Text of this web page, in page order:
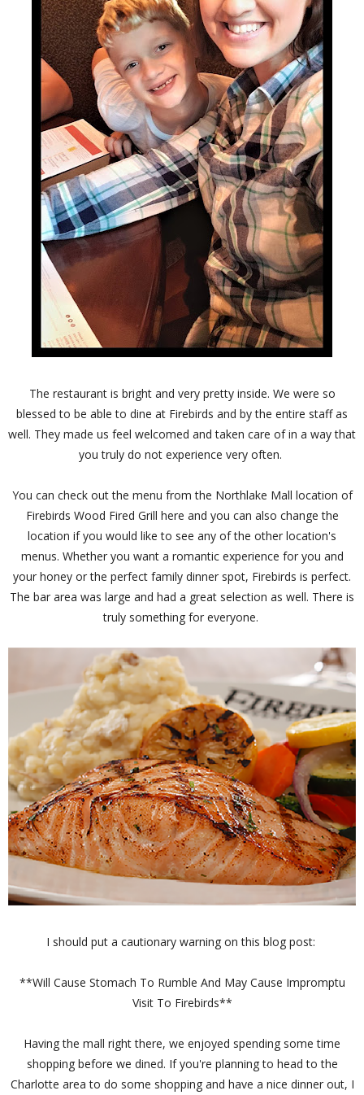
The restaurant is bright and very pretty inside. We were so
blessed to be able to dine at Firebirds and by the entire staff as
well. They made us feel welcomed and taken care of in a way that
you truly do not experience very often.
You can check out the menu from the Northlake Mall location of
Firebirds Wood Fired Grill here and you can also change the
location if you would like to see any of the other location's
menus. Whether you want a romantic experience for you and
your honey or the perfect family dinner spot, Firebirds is perfect.
The bar area was large and had a great selection as well. There is
truly something for everyone.
I should put a cautionary warning on this blog post:
**Will Cause Stomach To Rumble And May Cause Impromptu
Visit To Firebirds**
Having the mall right there, we enjoyed spending some time
shopping before we dined. If you're planning to head to the
Charlotte area to do some shopping and have a nice dinner out, I